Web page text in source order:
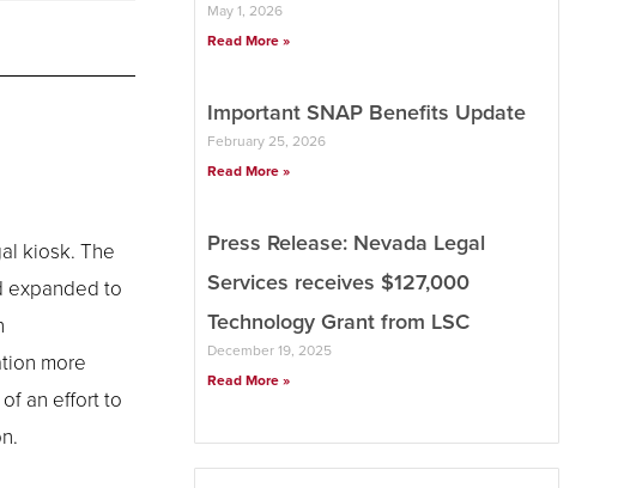
kiosk. The
expanded to
more
an effort to
May 1, 2026
Read More »
Important SNAP Benefits Update
February 25, 2026
Read More »
Press Release: Nevada Legal
Services receives $127,000
Technology Grant from LSC
December 19, 2025
Read More »